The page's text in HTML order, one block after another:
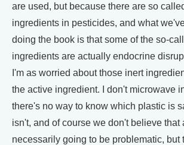
are used, but because there are so
ingredients in pesticides, and what
doing the book is that some of the so-
ingredients are actually endocrine
I'm as worried about those inert
the active ingredient. I don't microwave
there's no way to know which plastic is
isn't, and of course we don't believe that
necessarily going to be problematic, but